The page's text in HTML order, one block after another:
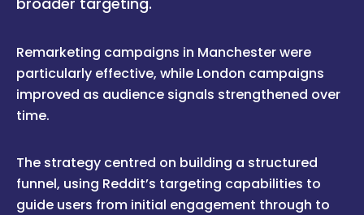
Remarketing campaigns in Manchester were
particularly effective, while London campaigns
improved as audience signals strengthened over
time.
The strategy centred on building a structured
funnel, using Reddit’s targeting capabilities to
guide users from initial engagement through to